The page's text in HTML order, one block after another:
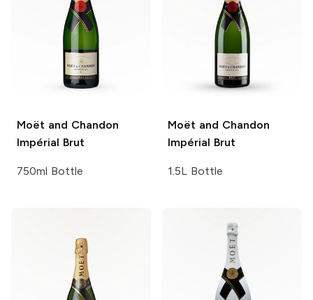
Moët and Chandon
Impérial Brut
750ml Bottle
Moët and Chandon
Impérial Brut
1.5L Bottle